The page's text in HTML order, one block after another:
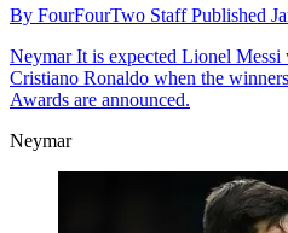
By FourFourTwo StaffPublished
NeymarIt is expected Lionel
Cristiano Ronaldo when the
Awards are announced.
Neymar